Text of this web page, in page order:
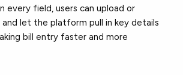
every field, users can upload or
let the platform pull in key details
bill entry faster and more